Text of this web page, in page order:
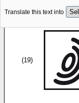
Translate this text into
(19)